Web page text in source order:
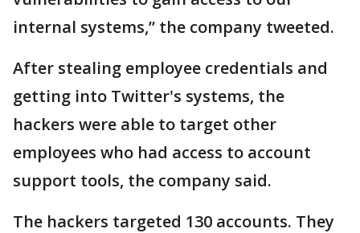
internal systems,” the company tweeted.
After stealing employee credentials and
getting into Twitter's systems, the
hackers were able to target other
employees who had access to account
support tools, the company said.
The hackers targeted 130 accounts. They